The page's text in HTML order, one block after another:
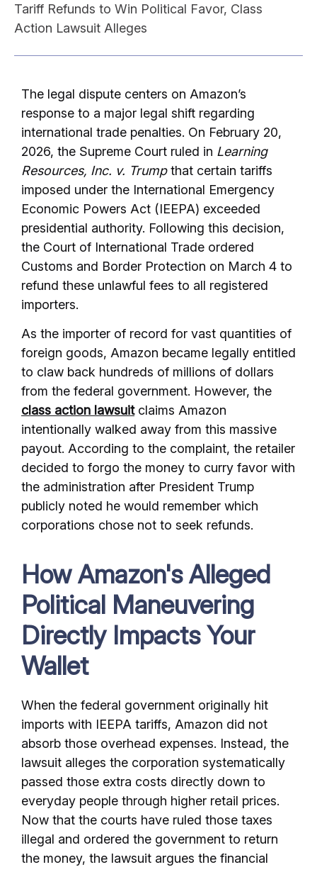
Tariff Refunds to Win Political Favor, Class
Action Lawsuit Alleges
The legal dispute centers on Amazon’s
response to a major legal shift regarding
international trade penalties. On February 20,
2026, the Supreme Court ruled in Learning
Resources, Inc. v. Trumpthat certain tariffs
imposed under the International Emergency
Economic Powers Act (IEEPA) exceeded
presidential authority. Following this decision,
the Court of International Trade ordered
Customs and Border Protection on March 4 to
refund these unlawful fees to all registered
importers.
As the importer of record for vast quantities of
foreign goods, Amazon became legally entitled
to claw back hundreds of millions of dollars
from the federal government. However, the
class action lawsuitclaims Amazon
intentionally walked away from this massive
payout. According to the complaint, the retailer
decided to forgo the money to curry favor with
the administration after President Trump
publicly noted he would remember which
corporations chose not to seek refunds.
How Amazon's Alleged
Political Maneuvering
Directly Impacts Your
Wallet
When the federal government originally hit
imports with IEEPA tariffs, Amazon did not
absorb those overhead expenses. Instead, the
lawsuit alleges the corporation systematically
passed those extra costs directly down to
everyday people through higher retail prices.
Now that the courts have ruled those taxes
illegal and ordered the government to return
the money, the lawsuit argues the financial